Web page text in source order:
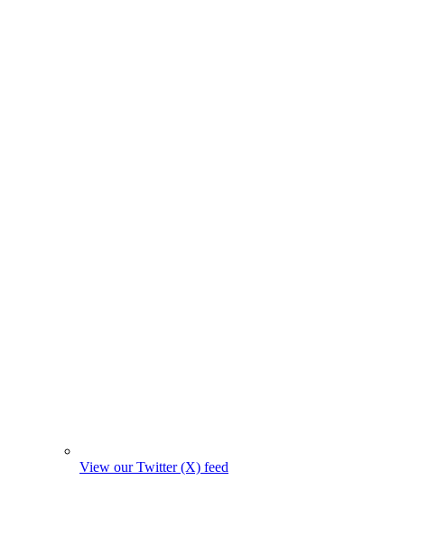
View our Twitter (X) feed